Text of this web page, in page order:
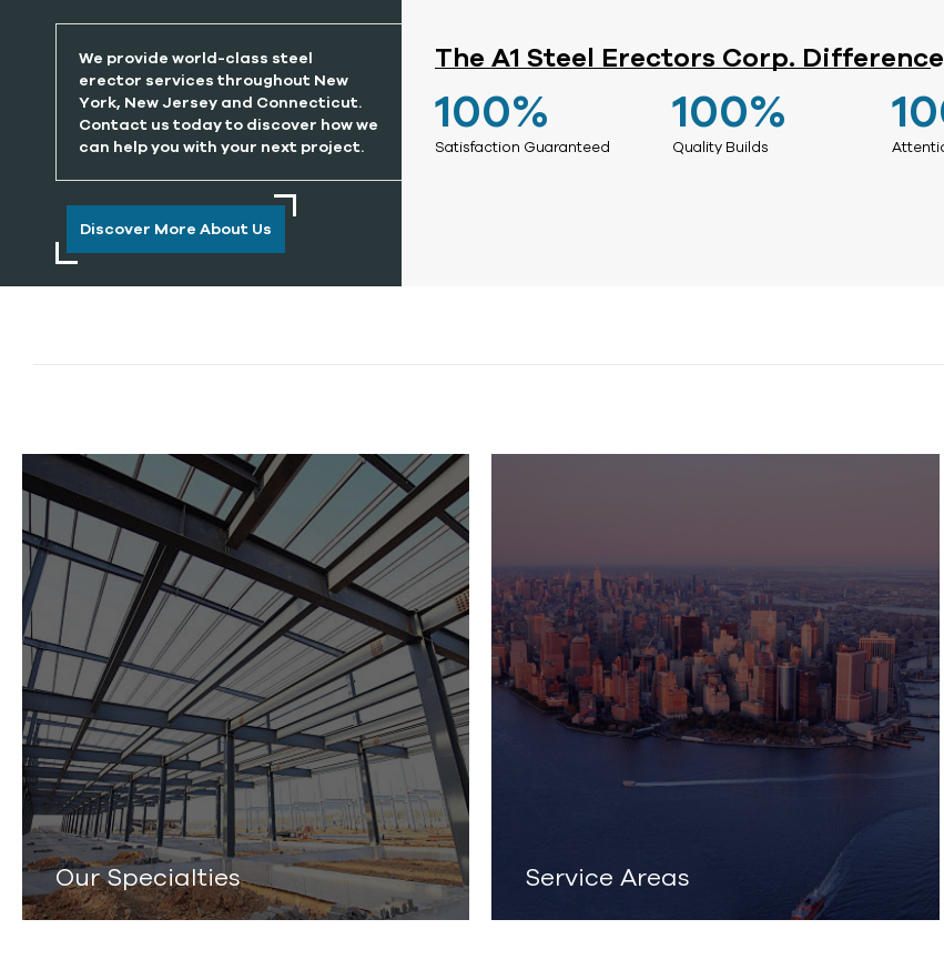
We provide world-class steel
erector services throughout New
York, New Jersey and Connecticut.
Contact us today to discover how we
can help you with your next project.
Discover More About Us
The A1 Steel Erectors Corp.
100%
Satisfaction Guaranteed
100%
Quality Builds
Our Specialties Service Areas